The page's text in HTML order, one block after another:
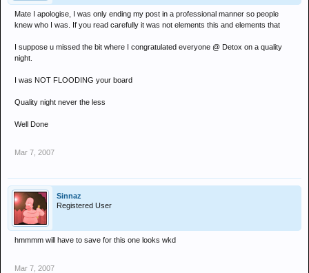
Mate I apologise, I was only ending my post in a professional manner so people
knew who I was. If you read carefully it was not elements this and elements that
I suppose u missed the bit where I congratulated everyone @ Detox on a quality
night.
I was NOT FLOODING your board
Quality night never the less
Well Done
Mar 7, 2007
Sinnaz
Registered User
hmmmm will have to save for this one looks wkd
Mar 7, 2007